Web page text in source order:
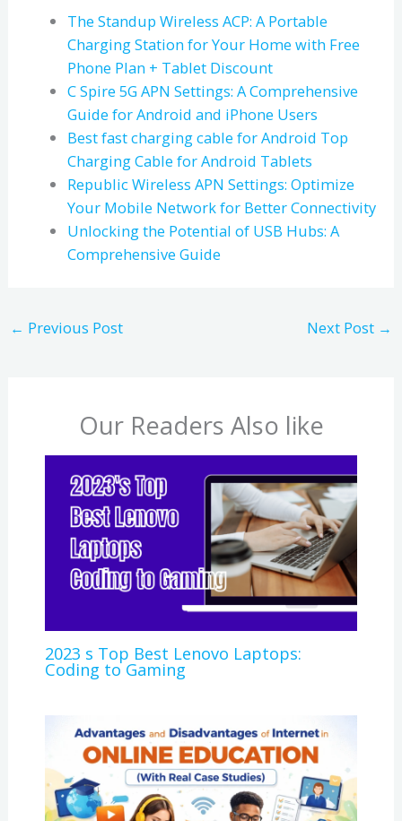
The Standup Wireless ACP: A Portable
Charging Station for Your Home with Free
Phone Plan + Tablet Discount
C Spire 5G APN Settings: A Comprehensive
Guide for Android and iPhone Users
Best fast charging cable for Android Top
Charging Cable for Android Tablets
Republic Wireless APN Settings: Optimize
Your Mobile Network for Better Connectivity
Unlocking the Potential of USB Hubs: A
Comprehensive Guide
← Previous Post Next Post →
Our Readers Also like
2023 s Top Best Lenovo Laptops:
Coding to Gaming